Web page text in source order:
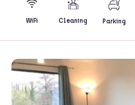
WiFi Cleaning Parking